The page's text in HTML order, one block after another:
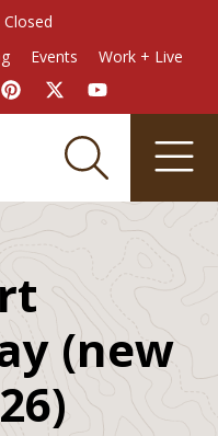
Events
Work + Live
(new